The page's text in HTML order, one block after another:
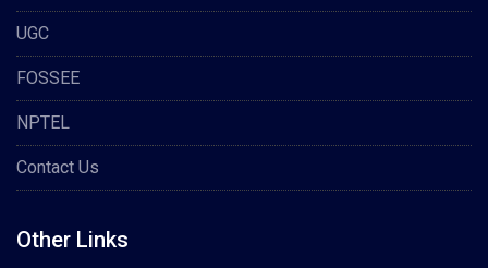
UGC
FOSSEE
NPTEL
Contact Us
Other Links